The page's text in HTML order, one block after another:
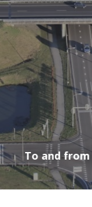
To and